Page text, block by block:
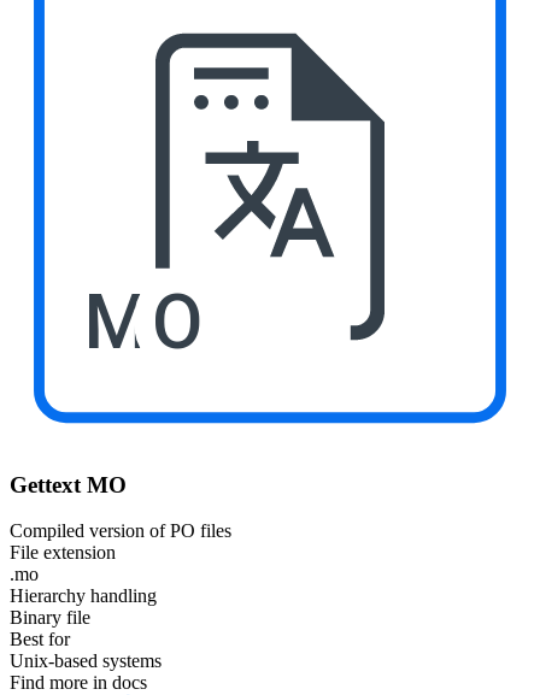
MO
Gettext MO
Compiled version of PO files
File extension
.mo
Hierarchy handling
Binary file
Best for
Unix-based systems
Find more in docs